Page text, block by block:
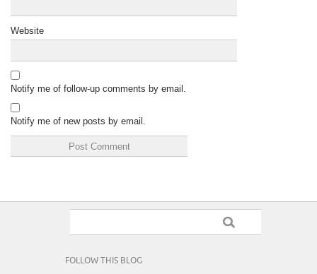
Website
Notify me of follow-up comments by email.
Notify me of new posts by email.
FOLLOW THIS BLOG